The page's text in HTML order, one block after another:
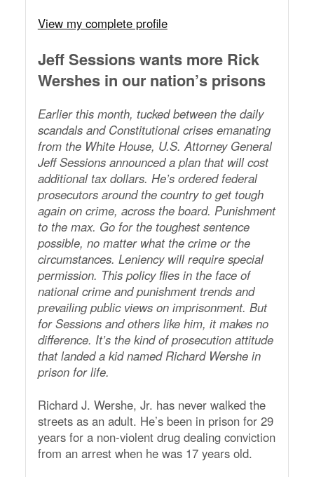
View my complete profile
Jeff Sessions wants more Rick
Wershes in our nation’s prisons
Earlier this month, tucked between the daily
scandals and Constitutional crises emanating
from the White House, U.S. Attorney General
Jeff Sessions announced a plan that will cost
additional tax dollars. He’s ordered federal
prosecutors around the country to get tough
again on crime, across the board. Punishment
to the max. Go for the toughest sentence
possible, no matter what the crime or the
circumstances. Leniency will require special
permission. This policy flies in the face of
national crime and punishment trends and
prevailing public views on imprisonment. But
for Sessions and others like him, it makes no
difference. It’s the kind of prosecution attitude
that landed a kid named Richard Wershe in
prison for life.
Richard J. Wershe, Jr. has never walked the
streets as an adult. He’s been in prison for 29
years for a non-violent drug dealing conviction
from an arrest when he was 17 years old.